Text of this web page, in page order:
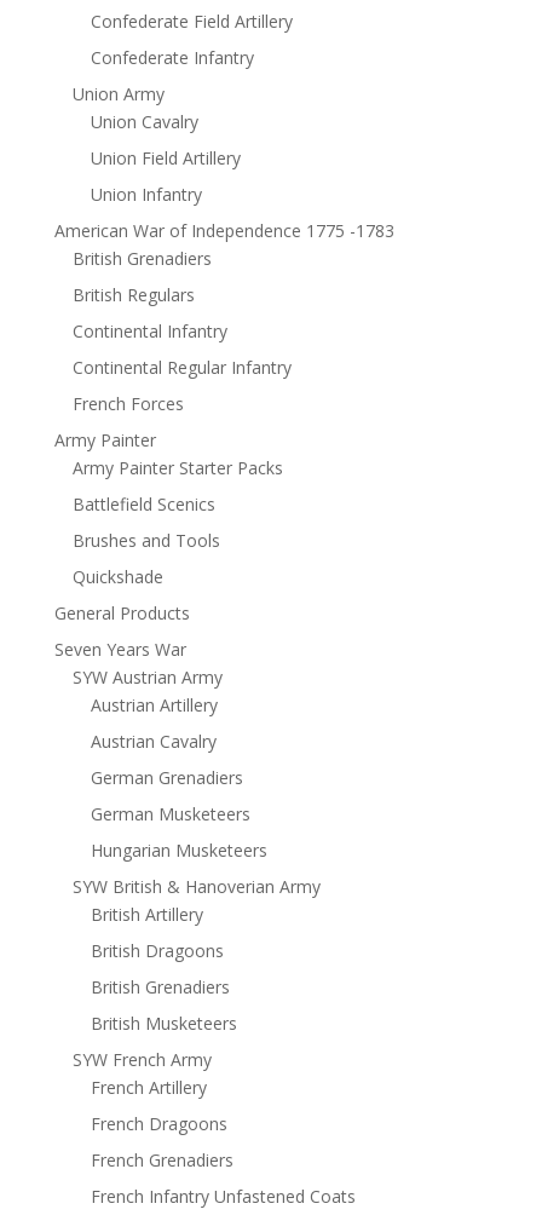
Confederate Field Artillery
Confederate Infantry
Union Army
Union Cavalry
Union Field Artillery
Union Infantry
American War of Independence 1775 -1783
British Grenadiers
British Regulars
Continental Infantry
Continental Regular Infantry
French Forces
Army Painter
Army Painter Starter Packs
Battlefield Scenics
Brushes and Tools
Quickshade
General Products
Seven Years War
SYW Austrian Army
Austrian Artillery
Austrian Cavalry
German Grenadiers
German Musketeers
Hungarian Musketeers
SYW British & Hanoverian Army
British Artillery
British Dragoons
British Grenadiers
British Musketeers
SYW French Army
French Artillery
French Dragoons
French Grenadiers
French Infantry Unfastened Coats